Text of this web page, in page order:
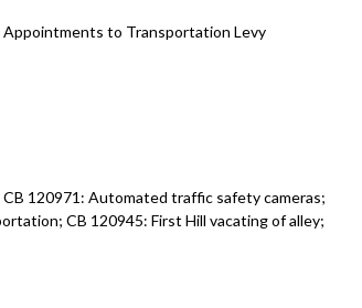
to Transportation Levy
120971: Automated traffic safety cameras;
CB 120945: First Hill vacating of alley;